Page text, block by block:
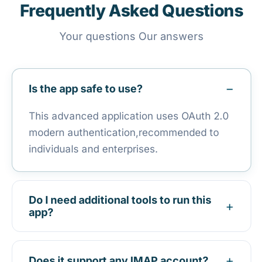
Frequently Asked Questions
Your questions Our answers
Is the app safe to use?
This advanced application uses OAuth 2.0
modern authentication,recommended to
individuals and enterprises.
Do I need additional tools to run this
app?
It is an independent program to install and
run.